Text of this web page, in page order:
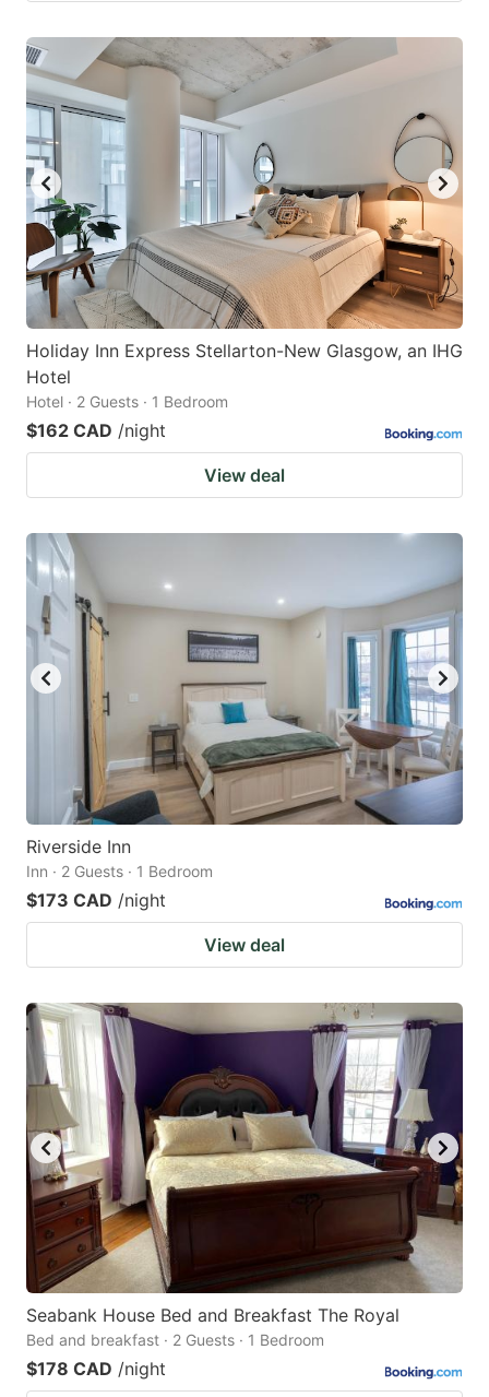
Holiday Inn Express Stellarton-New Glasgow, an IHG
Hotel
Hotel · 2 Guests · 1 Bedroom
$162 CAD /night
View deal
Riverside Inn
Inn · 2 Guests · 1 Bedroom
$173 CAD /night
View deal
Seabank House Bed and Breakfast The Royal
Bed and breakfast · 2 Guests · 1 Bedroom
$178 CAD /night